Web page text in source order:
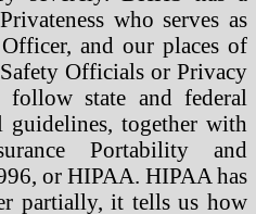
who serves as
and our places of
Officials or Privacy
state and federal
guidelines, together with
Portability and
or HIPAA. HIPAA has
partially, it tells us how